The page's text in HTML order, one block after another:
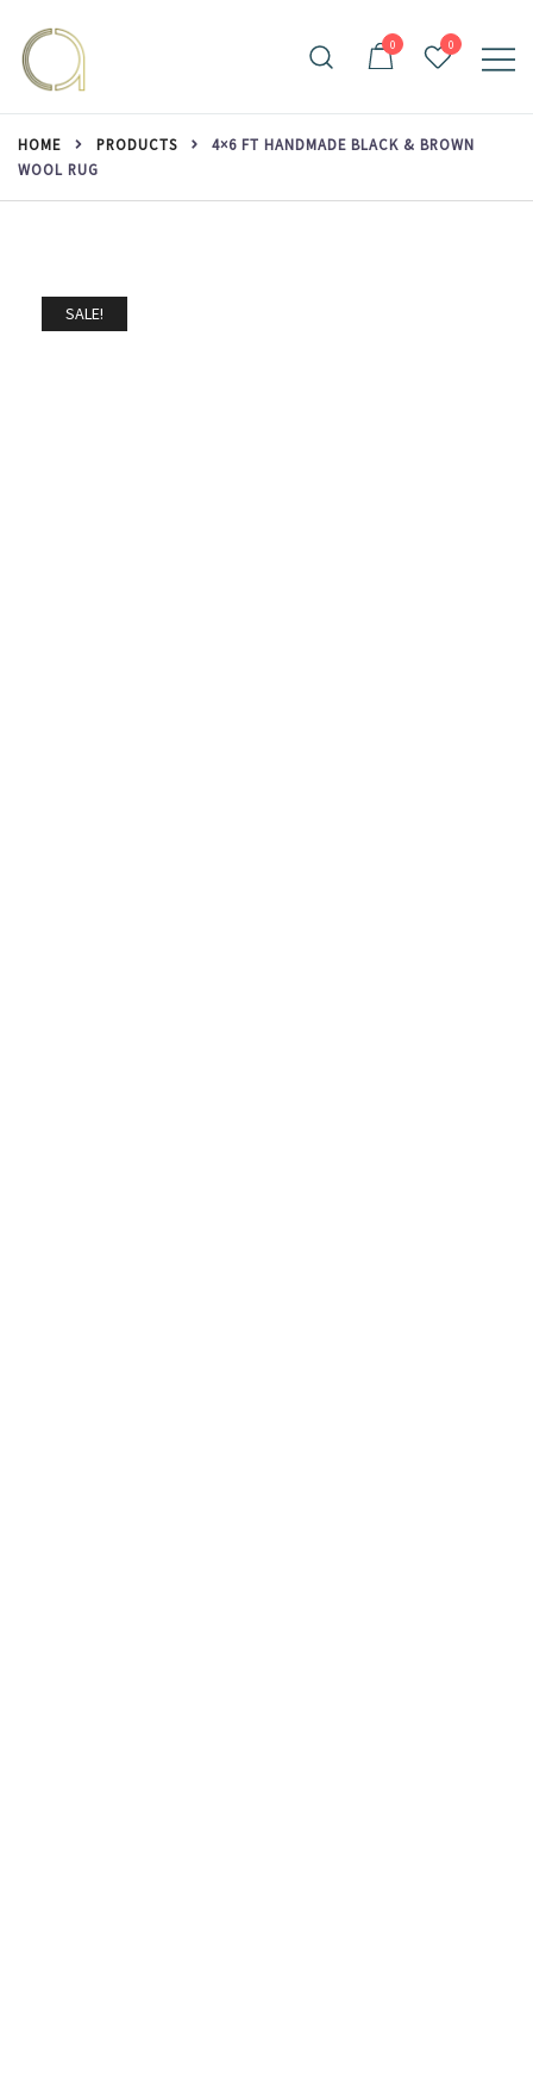
content
Amma Carpets
Handmade rugs online shop
0 0
HOME PRODUCTS
4×6 FT HANDMADE BLACK & BROWN
WOOL RUG
SALE!